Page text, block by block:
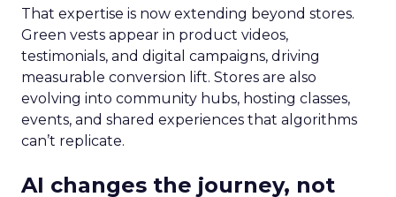
That expertise is now extending beyond stores.
Green vests appear in product videos,
testimonials, and digital campaigns, driving
measurable conversion lift. Stores are also
evolving into community hubs, hosting classes,
events, and shared experiences that algorithms
can’t replicate.
AI changes the journey, not